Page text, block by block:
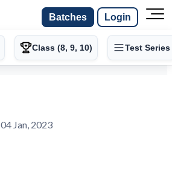
Batches Login
Class (8, 9, 10) Test Series
04 Jan, 2023